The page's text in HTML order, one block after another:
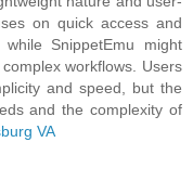
on quick access and
SnippetEmu might
workflows. Users
and speed, but the
and the complexity of
VA